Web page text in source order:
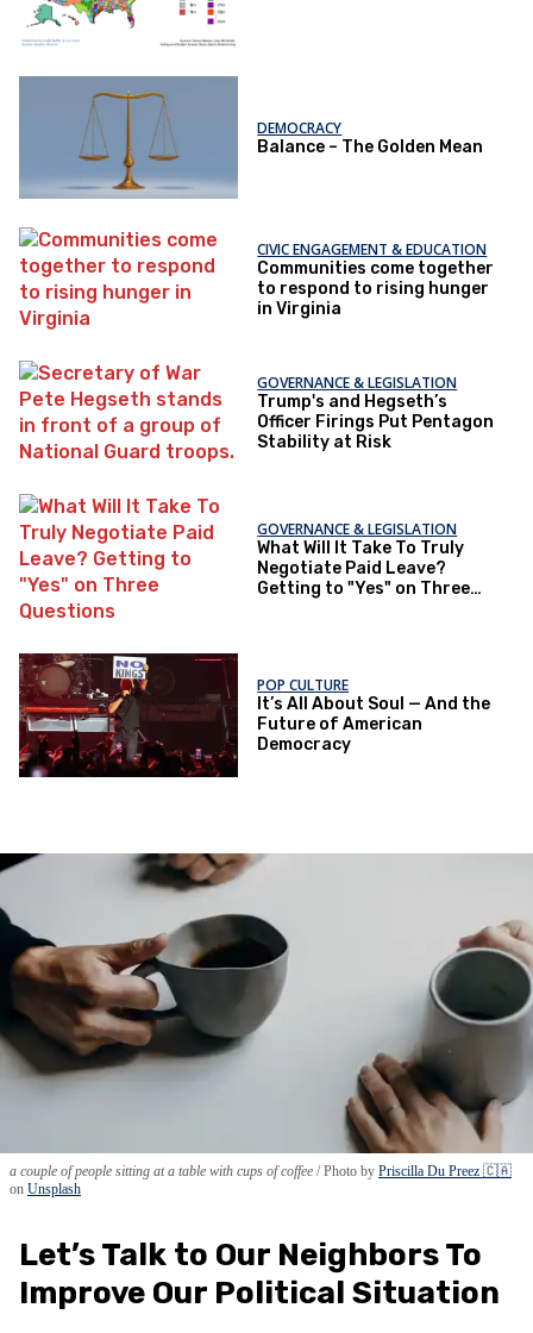
DEMOCRACY
Balance – The Golden Mean
CIVIC ENGAGEMENT & EDUCATION
Communities come together
to respond to rising hunger
in Virginia
GOVERNANCE & LEGISLATION
Trump's and Hegseth’s
Officer Firings Put Pentagon
Stability at Risk
GOVERNANCE & LEGISLATION
What Will It Take To Truly
Negotiate Paid Leave?
Getting to "Yes" on Three
POP CULTURE
It’s All About Soul — And the
Future of American
Democracy
a couple of people sitting at a table with cups of coffee Photo by Priscilla Du Preez 🇨🇦
on Unsplash
Let’s Talk to Our Neighbors To
Improve Our Political Situation